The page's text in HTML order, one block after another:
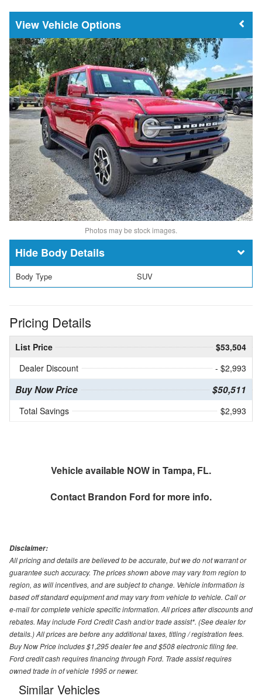
Vehicle Options
Photos may be stock images.
Body Details
Body Type SUV
Pricing Details
List Price
$53,504
Dealer Discount
- $2,993
Buy Now Price $50,511
Total Savings $2,993
Vehicle available NOW in Tampa, FL.
Contact Brandon Ford for more info.
Disclaimer:
All pricing and details are believed to be accurate, but we do not warrant or
guarantee such accuracy. The prices shown above may vary from region to
region, as will incentives, and are subject to change. Vehicle information is
based off standard equipment and may vary from vehicle to vehicle. Call or
e-mail for complete vehicle specific information. All prices after discounts and
rebates. May include Ford Credit Cash and/or trade assist*. (See dealer for
details.) All prices are before any additional taxes, titling / registration fees.
Buy Now Price includes $1,295 dealer fee and $508 electronic filing fee.
Ford credit cash requires financing through Ford. Trade assist requires
owned trade in of vehicle 1995 or newer.
Similar Vehicles